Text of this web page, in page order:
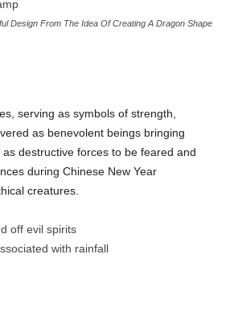
Design From The Idea Of Creating A Dragon Shape
serving as symbols of strength,
as benevolent beings bringing
destructive forces to be feared and
during Chinese New Year
creatures.
off evil spirits
with rainfall